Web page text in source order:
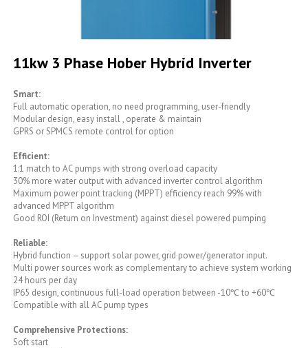
to
the
of
the
images
gallery
11kw 3 Phase Hober Hybrid Inverter
Smart:
Full automatic operation, no need programming, user-friendly
Modular design, easy install , operate & maintain
GPRS or SPMCS remote control for option
Efficient:
1:1 match to AC pumps with strong overload capacity
30% more water output with advanced inverter control algorithm
Maximum power point tracking (MPPT) efficiency reach 99% with
advanced MPPT algorithm
Good ROI (Return on Investment) against diesel powered pumping
Reliable:
Hybrid function – support solar power, grid power/generator input.
Multi power sources work as complementary to achieve system working
24 hours per day
IP65 design, continuous full-load operation between -10℃ to +60℃
Compatible with all AC pump types
Comprehensive Protections:
Soft start